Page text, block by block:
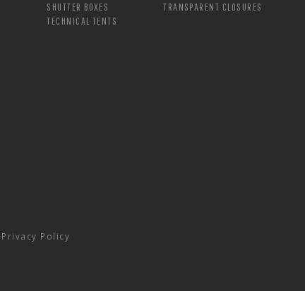
SHUTTER BOXES
TECHNICAL TENTS
TRANSPARENT CLOSURES
Privacy Policy